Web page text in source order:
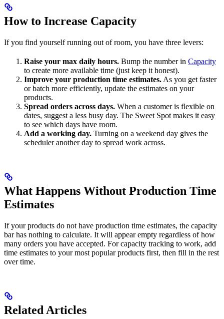
How to Increase Capacity
If you find yourself running out of room, you have three levers:
Raise your max daily hours. Bump the number in Capacity
to create more available time (just keep it honest).
Improve your production time estimates. As you get faster
or batch more efficiently, update the estimates on your
products.
Spread orders across days. When a customer is flexible on
dates, suggest a less busy day. The Sweet Spot makes it easy
to see which days have room.
Add a working day. Turning on a weekend day gives the
scheduler another day to spread work across.
What Happens Without Production Time
Estimates
If your products do not have production time estimates, the capacity
bar has nothing to calculate. It will appear empty regardless of how
many orders you have accepted. For capacity tracking to work, add
time estimates to your most popular products first, then fill in the rest
over time.
Related Articles